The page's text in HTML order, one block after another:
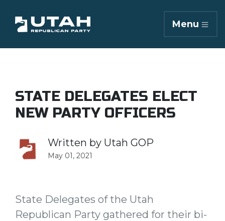
Menu
STATE DELEGATES ELECT
NEW PARTY OFFICERS
Written by Utah GOP
May 01, 2021
State Delegates of the Utah
Republican Party gathered for their bi-